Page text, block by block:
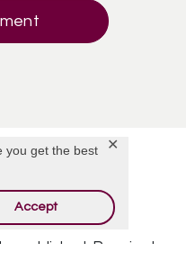
you get the best
Accept
✕
published. Required